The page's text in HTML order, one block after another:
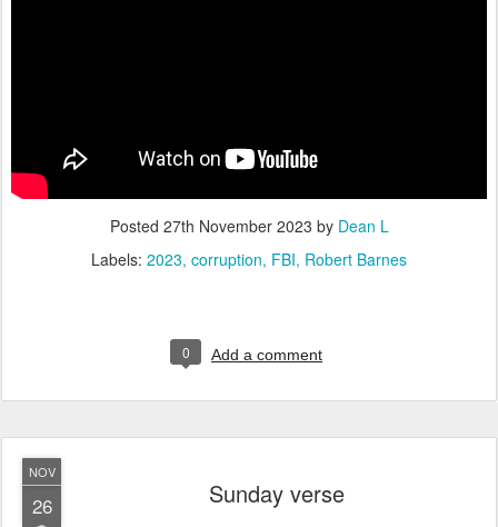
Posted 27th November 2023 by Dean L
Labels: 2023 corruption FBI Robert Barnes
0 Add a comment
NOV
26 Sunday verse